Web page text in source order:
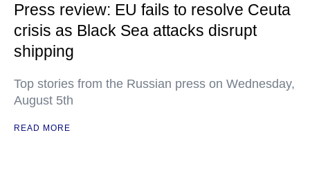
Press review: EU fails to resolve Ceuta
crisis as Black Sea attacks disrupt
shipping
Top stories from the Russian press on Wednesday,
August 5th
READ MORE